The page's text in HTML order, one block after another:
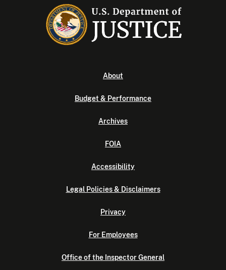
About
Budget & Performance
Archives
FOIA
Accessibility
Legal Policies & Disclaimers
Privacy
For Employees
Office of the Inspector General